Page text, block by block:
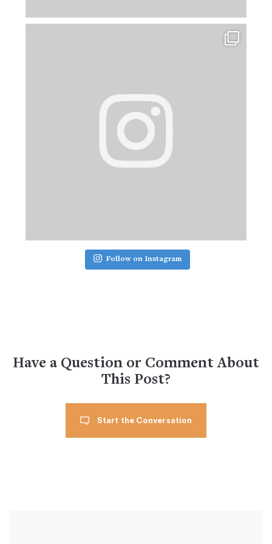
Follow on Instagram
Have a Question or Comment About
This Post?
Start the Conversation